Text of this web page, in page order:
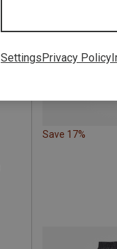
Save 17%
SettingsPrivacy Policy